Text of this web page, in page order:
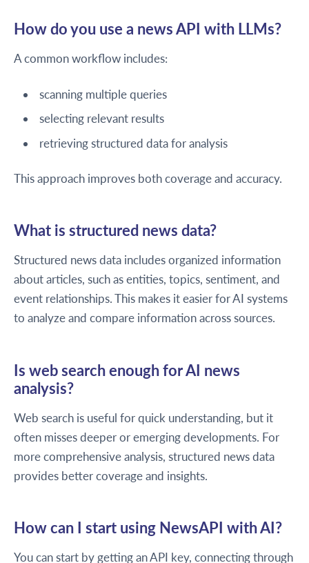
How do you use a news API with LLMs?
A common workflow includes:
scanning multiple queries
selecting relevant results
retrieving structured data for analysis
This approach improves both coverage and accuracy.
What is structured news data?
Structured news data includes organized information
about articles, such as entities, topics, sentiment, and
event relationships. This makes it easier for AI systems
to analyze and compare information across sources.
Is web search enough for AI news
analysis?
Web search is useful for quick understanding, but it
often misses deeper or emerging developments. For
more comprehensive analysis, structured news data
provides better coverage and insights.
How can I start using NewsAPI with AI?
You can start by getting an API key, connecting through